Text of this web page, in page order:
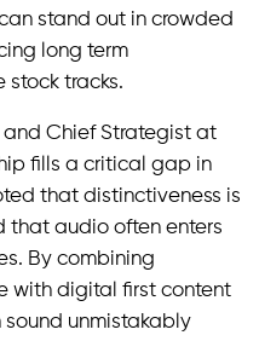
stand out in crowded
long term
stock tracks.
and Chief Strategist at
fills a critical gap in
that distinctiveness is
that audio often enters
By combining
with digital first content
unmistakably